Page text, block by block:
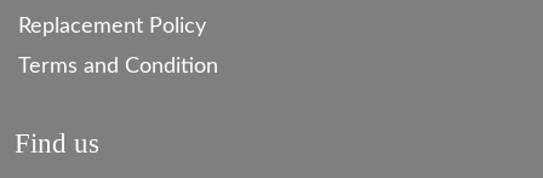
Replacement Policy
Terms and Condition
Find us